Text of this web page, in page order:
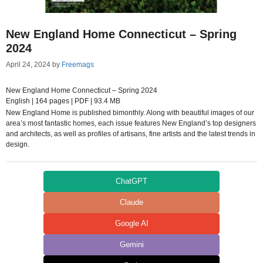
New England Home Connecticut – Spring
2024
April 24, 2024 by Freemags
New England Home Connecticut – Spring 2024
English | 164 pages | PDF | 93.4 MB
New England Home is published bimonthly. Along with beautiful images of our
area’s most fantastic homes, each issue features New England’s top designers
and architects, as well as profiles of artisans, fine artists and the latest trends in
design.
ChatGPT
Claude
Google AI
Gemini